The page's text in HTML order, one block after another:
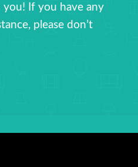
you! If you have any
please don’t